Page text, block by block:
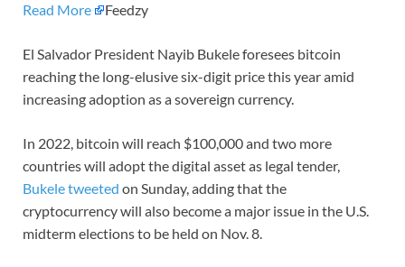
Read More Feedzy
El Salvador President Nayib Bukele foresees bitcoin
reaching the long-elusive six-digit price this year amid
increasing adoption as a sovereign currency.
In 2022, bitcoin will reach $100,000 and two more
countries will adopt the digital asset as legal tender,
Bukele tweeted on Sunday, adding that the
cryptocurrency will also become a major issue in the U.S.
midterm elections to be held on Nov. 8.